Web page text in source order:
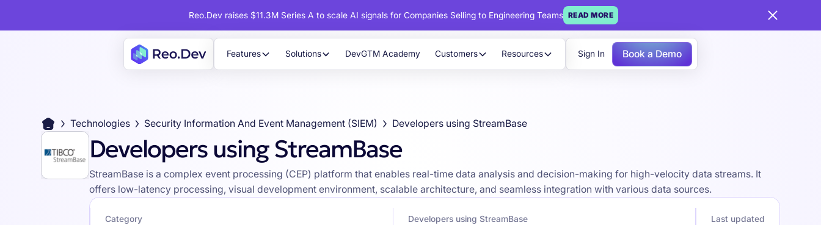
Reo.Dev raises $11.3M Series A to scale AI signals for Companies Selling to Engineering Teams READ MORE
Features Solutions DevGTM Academy Customers Resources Sign In Book a Demo
Technologies Security Information And Event Management (SIEM) Developers using StreamBase
Developers using StreamBase
StreamBase is a complex event processing (CEP) platform that enables real-time data analysis and decision-making for high-velocity data streams. It
offers low-latency processing, visual development environment, scalable architecture, and seamless integration with various data sources.
Category
Developers using StreamBase Last updated